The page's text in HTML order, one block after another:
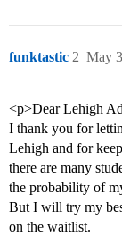
funktastic May
2
<p>Dear Lehigh
I thank you for
Lehigh and for
there are many
the probability of
But I will try my
on the waitlist.